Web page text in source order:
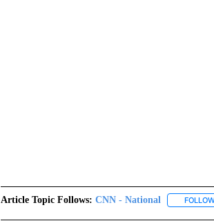
Article Topic Follows: CNN - National